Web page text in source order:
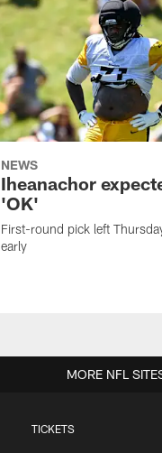
NEWS
Iheanachor
'OK'
First-round pick left
early
TICKETS
MORE NFL